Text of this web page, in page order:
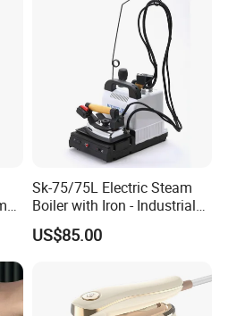
or a
trading company
Sk-75/75L Electric Steam
Boiler with Iron - Industrial
Steam Ironing System for
Factory/Laundry-Shop
US$85.00